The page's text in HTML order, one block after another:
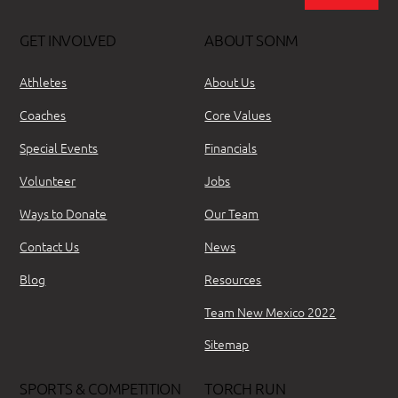
GET INVOLVED
Athletes
Coaches
Special Events
Volunteer
Ways to Donate
Contact Us
Blog
ABOUT SONM
About Us
Core Values
Financials
Jobs
Our Team
News
Resources
Team New Mexico 2022
Sitemap
SPORTS & COMPETITION TORCH RUN